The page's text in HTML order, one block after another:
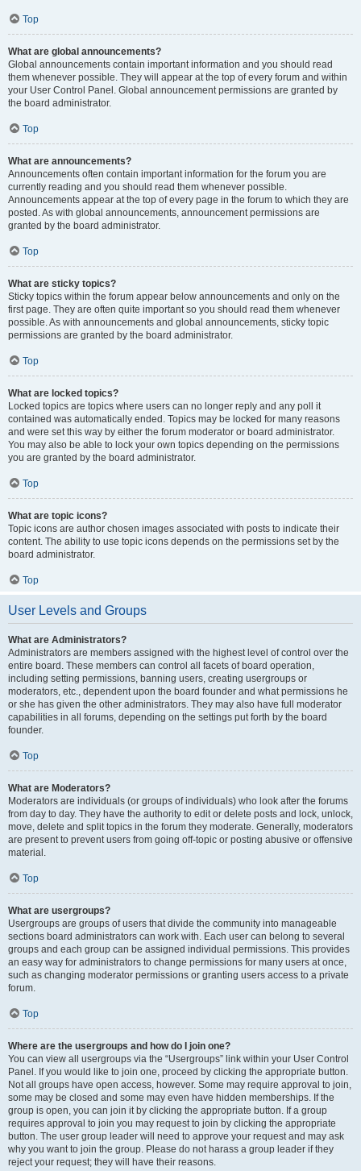
Top
What are global announcements?
Global announcements contain important information and you should read
them whenever possible. They will appear at the top of every forum and within
your User Control Panel. Global announcement permissions are granted by
the board administrator.
Top
What are announcements?
Announcements often contain important information for the forum you are
currently reading and you should read them whenever possible.
Announcements appear at the top of every page in the forum to which they are
posted. As with global announcements, announcement permissions are
granted by the board administrator.
Top
What are sticky topics?
Sticky topics within the forum appear below announcements and only on the
first page. They are often quite important so you should read them whenever
possible. As with announcements and global announcements, sticky topic
permissions are granted by the board administrator.
Top
What are locked topics?
Locked topics are topics where users can no longer reply and any poll it
contained was automatically ended. Topics may be locked for many reasons
and were set this way by either the forum moderator or board administrator.
You may also be able to lock your own topics depending on the permissions
you are granted by the board administrator.
Top
What are topic icons?
Topic icons are author chosen images associated with posts to indicate their
content. The ability to use topic icons depends on the permissions set by the
board administrator.
Top
User Levels and Groups
What are Administrators?
Administrators are members assigned with the highest level of control over the
entire board. These members can control all facets of board operation,
including setting permissions, banning users, creating usergroups or
moderators, etc., dependent upon the board founder and what permissions he
or she has given the other administrators. They may also have full moderator
capabilities in all forums, depending on the settings put forth by the board
founder.
Top
What are Moderators?
Moderators are individuals (or groups of individuals) who look after the forums
from day to day. They have the authority to edit or delete posts and lock, unlock,
move, delete and split topics in the forum they moderate. Generally, moderators
are present to prevent users from going off-topic or posting abusive or offensive
material.
Top
What are usergroups?
Usergroups are groups of users that divide the community into manageable
sections board administrators can work with. Each user can belong to several
groups and each group can be assigned individual permissions. This provides
an easy way for administrators to change permissions for many users at once,
such as changing moderator permissions or granting users access to a private
forum.
Top
Where are the usergroups and how do I join one?
You can view all usergroups via the “Usergroups” link within your User Control
Panel. If you would like to join one, proceed by clicking the appropriate button.
Not all groups have open access, however. Some may require approval to join,
some may be closed and some may even have hidden memberships. If the
group is open, you can join it by clicking the appropriate button. If a group
requires approval to join you may request to join by clicking the appropriate
button. The user group leader will need to approve your request and may ask
why you want to join the group. Please do not harass a group leader if they
reject your request; they will have their reasons.